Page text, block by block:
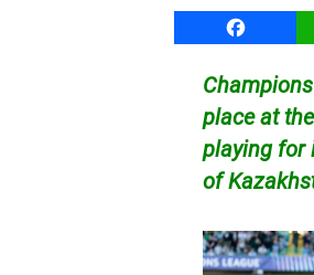
Facebook
place at
playing for
of